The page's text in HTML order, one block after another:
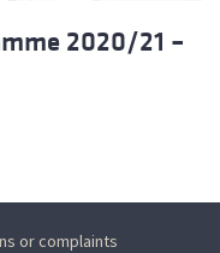
2020/21 –
or complaints